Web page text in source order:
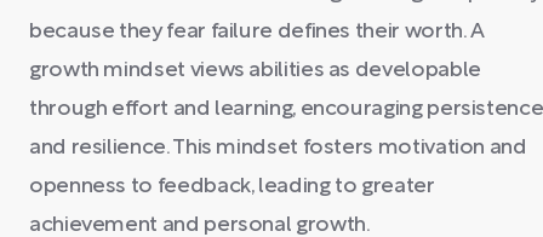
because they fear failure defines their worth. A
growth mindset views abilities as developable
through effort and learning, encouraging persistence
and resilience. This mindset fosters motivation and
openness to feedback, leading to greater
achievement and personal growth.